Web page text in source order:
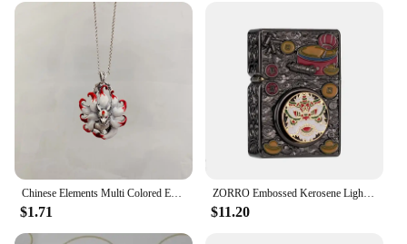
Chinese Elements Multi Colored Enamel Water Red Nine Tailed Fox Pendant Necklace Women's High End Banquet Jewelry Necklace
$1.71
ZORRO Embossed Kerosene Lighter, Windproof Retro Pure Copper Armor Machine, Auspicious Holiday Gift for Boyfriend With box
$11.20